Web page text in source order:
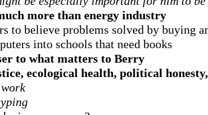
more than energy industry
to believe problems solved by buying
into schools that need books
to what matters to Berry
ecological health, political